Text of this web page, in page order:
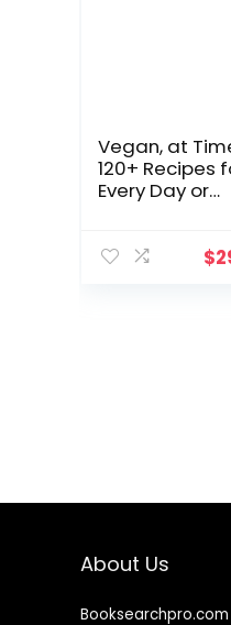
Vegan, at
120+ Recipes
Every Day or
$
About Us